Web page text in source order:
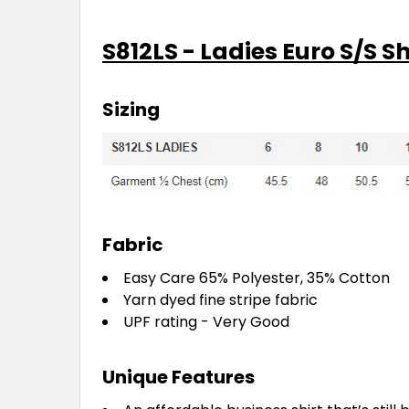
S812LS - Ladies Euro S/S
Sizing
Fabric
Easy Care 65% Polyester, 35% Cotton
Yarn dyed fine stripe fabric
UPF rating - Very Good
Unique Features